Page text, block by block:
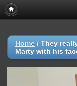
Home / They
Marty with his